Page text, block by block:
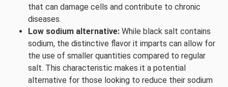
that can damage cells and contribute to chronic
diseases.
Low sodium alternative: While black salt contains
sodium, the distinctive flavor it imparts can allow for
the use of smaller quantities compared to regular
salt. This characteristic makes it a potential
alternative for those looking to reduce their sodium